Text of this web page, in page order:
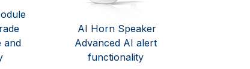
and
AI Horn Speaker
Advanced AI alert
functionality